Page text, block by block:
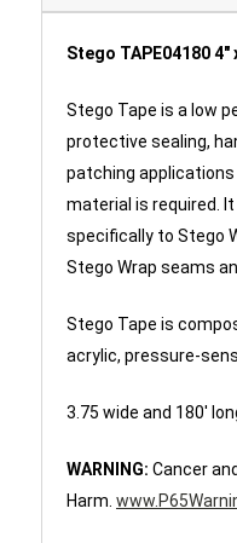
Stego TAPE04180
Stego Tape is a low
protective sealing,
patching
material is required.
specifically to Stego
Stego Wrap seams
Stego Tape is
acrylic, pressure-
3.75 wide and 180'
WARNING: Cancer
Harm.